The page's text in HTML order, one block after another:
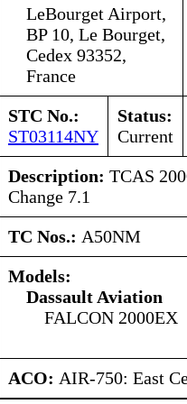
LeBourget Airport,
BP 10, Le Bourget,
Cedex 93352,
France
STC No.:
ST03114NY
Status:
Current
Description: TCAS
Change 7.1
TC Nos.: A50NM
Models:
Dassault Aviation
FALCON 2000EX
ACO: AIR-750: East